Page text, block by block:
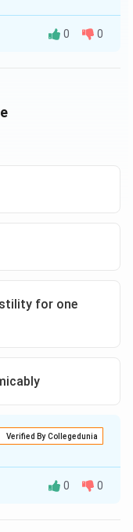
0 0
for one
Verified By Collegedunia
0 0